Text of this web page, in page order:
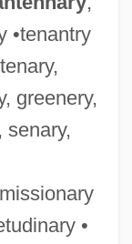
•tenantry
greenery,
senary,
•